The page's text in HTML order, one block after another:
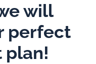
will
perfect
plan!